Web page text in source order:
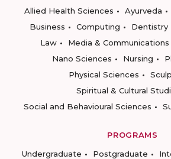
Allied Health Sciences
Ayurveda
Business
Computing Dentistry
Law
Media & Communications
Nano Sciences
Nursing
Physical Sciences
Spiritual & Cultural
Social and Behavioural Sciences
PROGRAMS
Undergraduate
Postgraduate